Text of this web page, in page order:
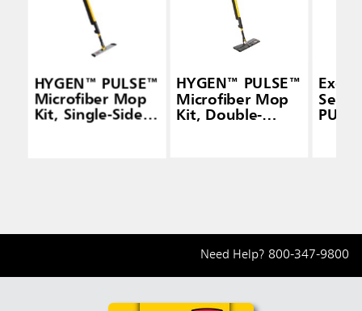
HYGEN™ PULSE™
Microfiber Mop
Kit, Single-Sided,
HYGEN™ PULSE™
Microfiber Mop
Kit, Double-
Need Help? 800-347-9800